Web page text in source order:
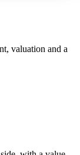
valuation and a